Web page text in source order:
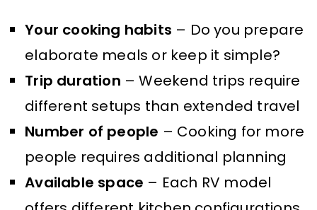
Your cooking habits – Do you prepare
elaborate meals or keep it simple?
Trip duration – Weekend trips require
different setups than extended travel
Number of people – Cooking for more
people requires additional planning
Available space – Each RV model